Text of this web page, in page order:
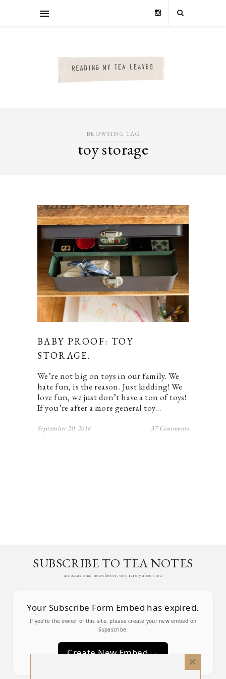
BROWSING TAG
toy storage
BABY PROOF: TOY
STORAGE.
We’re not big on toys in our family. We
hate fun, is the reason. Just kidding! We
love fun, we just don’t have a ton of toys!
If you’re after a more general toy…
September 20, 2016 37 Comments
SUBSCRIBE TO TEA NOTES
an occasional newsletter, very rarely about tea
Your Subscribe Form Embed has expired.
If you’re the owner of this site, please create your new embed on
Supascribe.
Create New Embed →
Close